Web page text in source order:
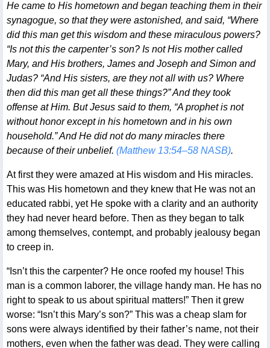
He came to His hometown and began teaching them in their
synagogue, so that they were astonished, and said, “Where
did this man get this wisdom and these miraculous powers?
“Is not this the carpenter’s son? Is not His mother called
Mary, and His brothers, James and Joseph and Simon and
Judas? “And His sisters, are they not all with us? Where
then did this man get all these things?” And they took
offense at Him. But Jesus said to them, “A prophet is not
without honor except in his hometown and in his own
household.” And He did not do many miracles there
because of their unbelief. (Matthew 13:54–58 NASB).
At first they were amazed at His wisdom and His miracles.
This was His hometown and they knew that He was not an
educated rabbi, yet He spoke with a clarity and an authority
they had never heard before. Then as they began to talk
among themselves, contempt, and probably jealousy began
to creep in.
“Isn’t this the carpenter? He once roofed my house! This
man is a common laborer, the village handy man. He has no
right to speak to us about spiritual matters!” Then it grew
worse: “Isn’t this Mary’s son?” This was a cheap slam for
sons were always identified by their father’s name, not their
mothers, even when the father was dead. They were calling